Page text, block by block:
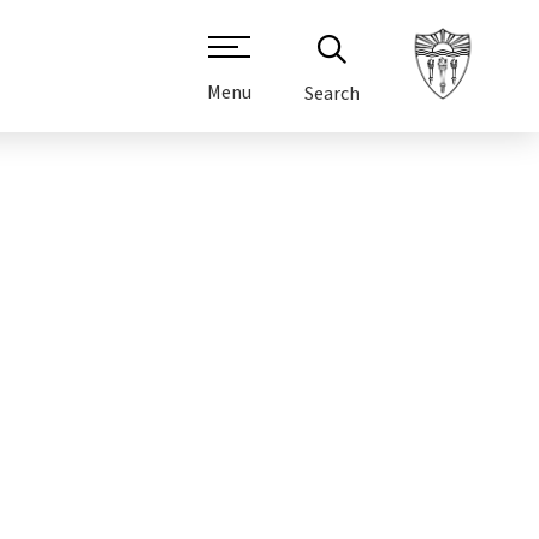
Menu Search